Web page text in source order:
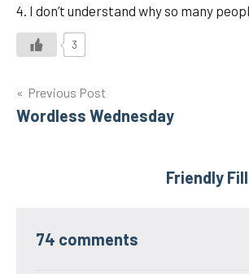
4. I don’t understand why so many
3
Post
navigation
Previous Post
Wordless Wednesday
Friendly
74 comments